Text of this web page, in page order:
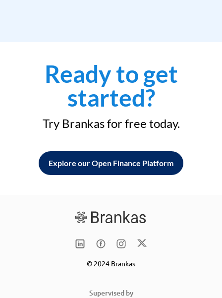
Ready to get
started?
Try Brankas for free today.
Explore our Open Finance Platform
© 2024 Brankas
Supervised by